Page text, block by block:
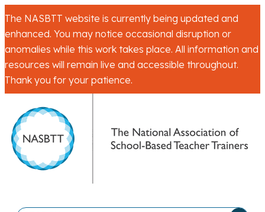
The NASBTT website is currently being updated and
enhanced. You may notice occasional disruption or
anomalies while this work takes place. All information and
resources will remain live and accessible throughout.
Thank you for your patience.